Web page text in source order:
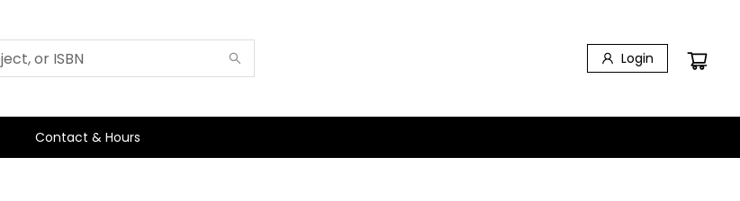
Login
Contact & Hours